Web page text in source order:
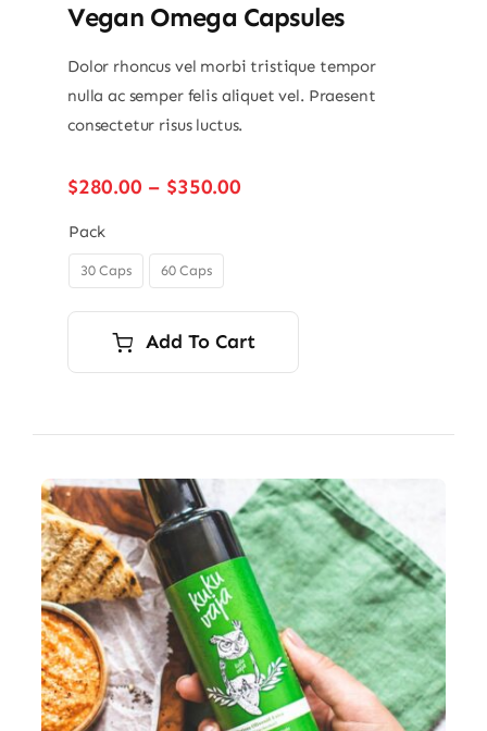
Vegan Omega Capsules
Dolor rhoncus vel morbi tristique tempor
nulla ac semper felis aliquet vel. Praesent
consectetur risus luctus.
$280.00 – $350.00Price
Pack
30 Caps 60 Caps
Add To Cart